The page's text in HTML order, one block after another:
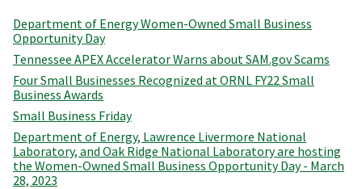
Department of Energy Women-Owned Small Business
Opportunity Day
Tennessee APEX Accelerator Warns about SAM.gov Scams
Four Small Businesses Recognized at ORNL FY22 Small
Business Awards
Small Business Friday
Department of Energy, Lawrence Livermore National
Laboratory, and Oak Ridge National Laboratory are hosting
the Women-Owned Small Business Opportunity Day - March
28, 2023